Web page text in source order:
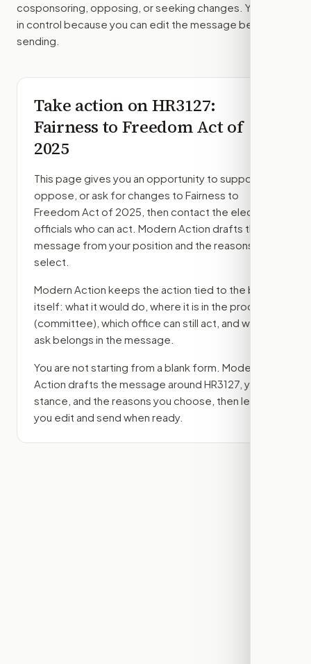
cosponsoring, opposing, or seeking changes. You stay
in control because you can edit the message before
sending.
Take action onHR3127:
Fairness to Freedom Act of
2025
This page gives you an opportunity to support,
oppose, or ask for changes to Fairness to
Freedom Act of 2025 , then contact the elected
officials who can act. Modern Action drafts the
message from your position and the reasons you
select.
Modern Action keeps the action tied to the bill
itself: what it would do, where it is in the process
(committee) , which office can still act, and what
ask belongs in the message.
You are not starting from a blank form. Modern
Action drafts the message around HR3127 , your
stance, and the reasons you choose, then lets
you edit and send when ready.